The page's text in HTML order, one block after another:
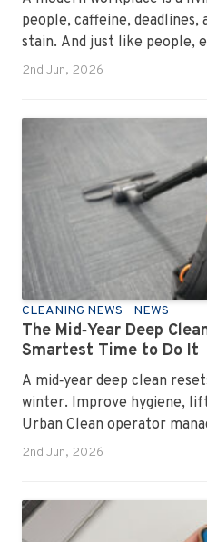
people, caffeine,
stain. And just like people,
personality. Once you
has seen them all, cleaned
how to keep your
and ready for the next
2nd Jun, 2026
CLEANING NEWS NEWS
The Mid‑Year Deep
Smartest Time to Do It
A mid‑year deep clean
winter. Improve hygiene,
Urban Clean operator
2nd Jun, 2026